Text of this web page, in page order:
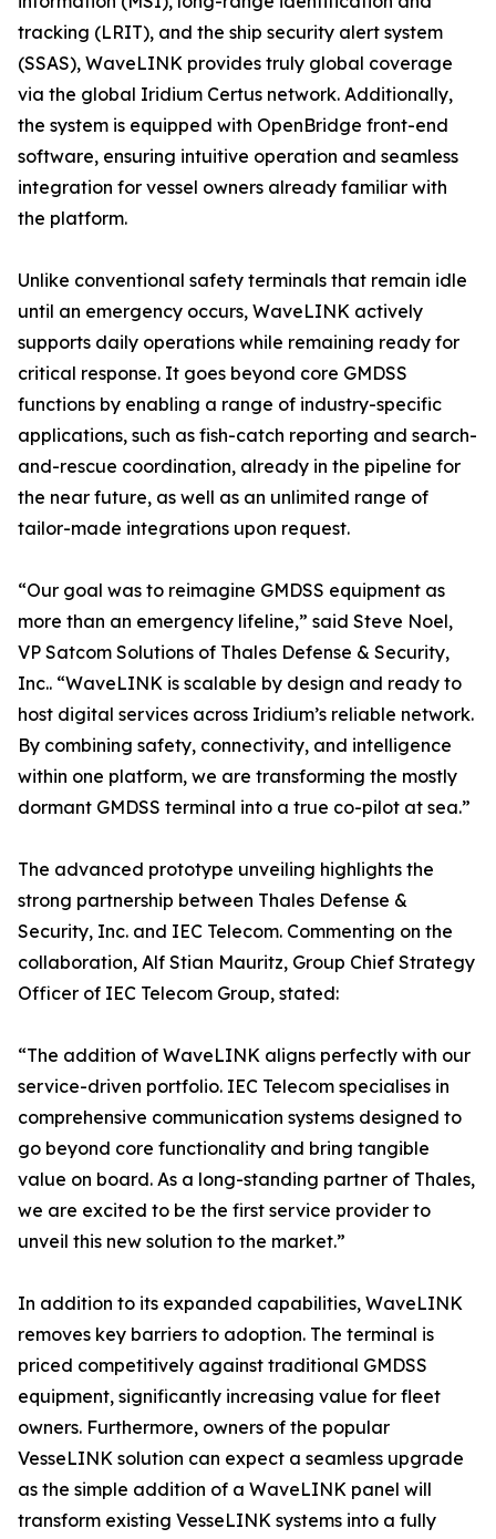
tracking (LRIT), and the ship security alert system
(SSAS), WaveLINK provides truly global coverage
via the global Iridium Certus network. Additionally,
the system is equipped with OpenBridge front-end
software, ensuring intuitive operation and seamless
integration for vessel owners already familiar with
the platform.
Unlike conventional safety terminals that remain idle
until an emergency occurs, WaveLINK actively
supports daily operations while remaining ready for
critical response. It goes beyond core GMDSS
functions by enabling a range of industry-specific
applications, such as fish-catch reporting and search-
and-rescue coordination, already in the pipeline for
the near future, as well as an unlimited range of
tailor-made integrations upon request.
“Our goal was to reimagine GMDSS equipment as
more than an emergency lifeline,” said Steve Noel,
VP Satcom Solutions of Thales Defense & Security,
Inc.. “WaveLINK is scalable by design and ready to
host digital services across Iridium’s reliable network.
By combining safety, connectivity, and intelligence
within one platform, we are transforming the mostly
dormant GMDSS terminal into a true co-pilot at sea.”
The advanced prototype unveiling highlights the
strong partnership between Thales Defense &
Security, Inc. and IEC Telecom. Commenting on the
collaboration, Alf Stian Mauritz, Group Chief Strategy
Officer of IEC Telecom Group, stated:
“The addition of WaveLINK aligns perfectly with our
service-driven portfolio. IEC Telecom specialises in
comprehensive communication systems designed to
go beyond core functionality and bring tangible
value on board. As a long-standing partner of Thales,
we are excited to be the first service provider to
unveil this new solution to the market.”
In addition to its expanded capabilities, WaveLINK
removes key barriers to adoption. The terminal is
priced competitively against traditional GMDSS
equipment, significantly increasing value for fleet
owners. Furthermore, owners of the popular
VesseLINK solution can expect a seamless upgrade
as the simple addition of a WaveLINK panel will
transform existing VesseLINK systems into a fully